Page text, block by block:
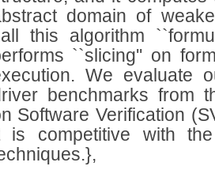
domain of
this algorithm
``slicing'' on
We evaluate
benchmarks from
Software Verification
is competitive with the